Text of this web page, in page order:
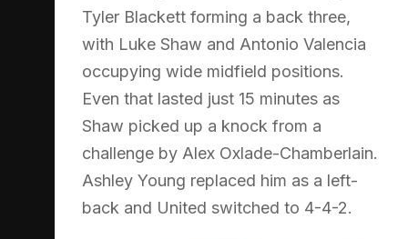
Tyler Blackett forming a back three,
with Luke Shaw and Antonio Valencia
occupying wide midfield positions.
Even that lasted just 15 minutes as
Shaw picked up a knock from a
challenge by Alex Oxlade-Chamberlain.
Ashley Young replaced him as a left-
back and United switched to 4-4-2.